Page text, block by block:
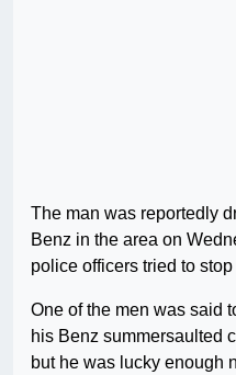
The man was reportedly
Benz in the area on
police officers tried to
One of the men was said
his Benz summersaulted
but he was lucky enough